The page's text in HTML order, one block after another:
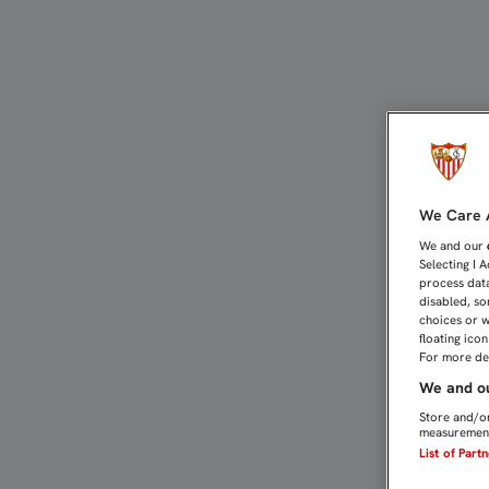
We Care
We and our
Selecting I
process
disabled,
choices or
floating
For more
We and
Store and/
List of